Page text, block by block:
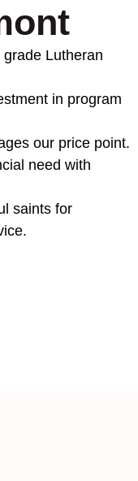
grade Lutheran
in program
our price point.
need with
saints for